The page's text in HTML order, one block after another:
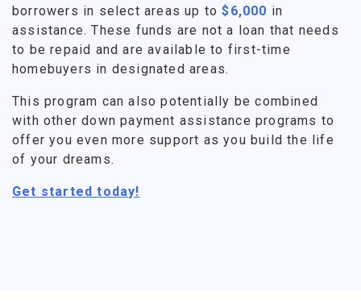
borrowers in select areas up to$6,000 in
assistance. These funds are not a loan that needs
to be repaid and are available to first-time
homebuyers in designated areas.
This program can also potentially be combined
with other down payment assistance programs to
offer you even more support as you build the life
of your dreams.
Get started today!